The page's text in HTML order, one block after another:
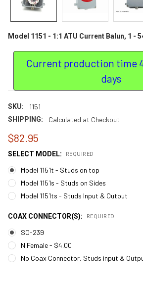
Model 1151 - 1:1 ATU Current Balun, 1 -
Current production time
days
SKU: 1151
SHIPPING: Calculated at Checkout
$82.95
SELECT MODEL: REQUIRED
Model 1151t - Studs on top
Model 1151s - Studs on Sides
Model 1151ts - Studs Input & Output
COAX CONNECTOR(S): REQUIRED
SO-239
N Female - $4.00
No Coax Connector, Studs input &